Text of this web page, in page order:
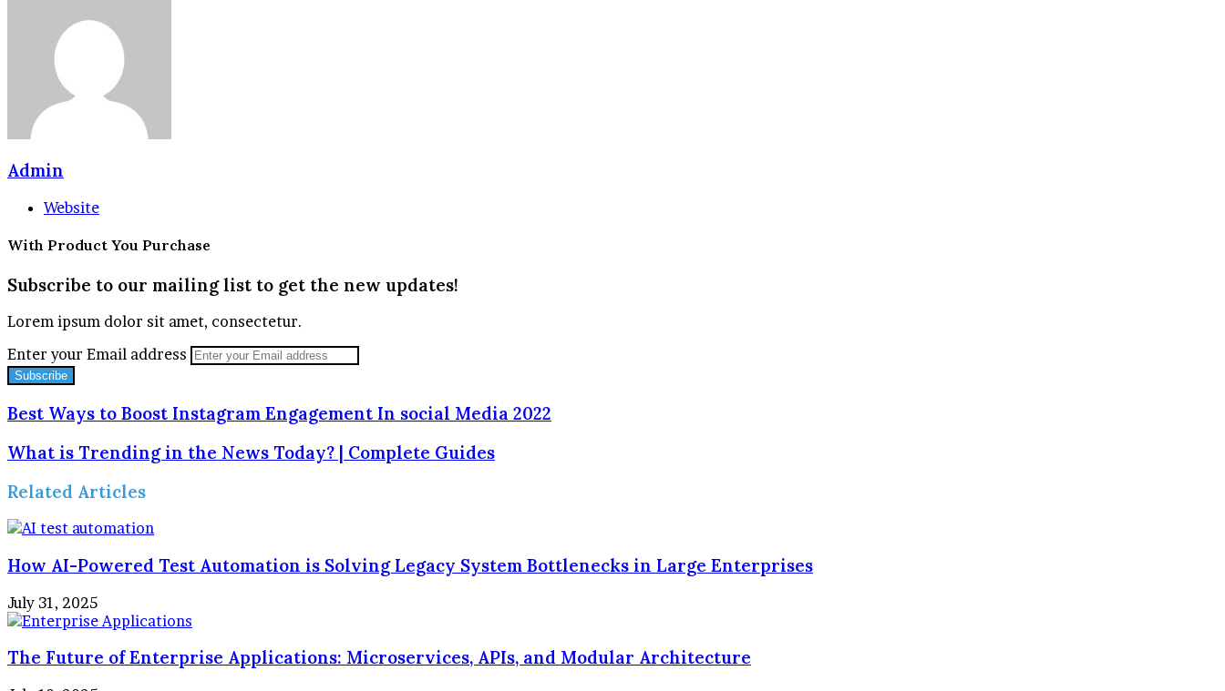
Admin
Website
With Product You Purchase
Subscribe to our mailing list to get the new updates!
Lorem ipsum dolor sit amet, consectetur.
Enter your Email address
Best Ways to Boost Instagram Engagement In social Media 2022
What is Trending in the News Today? | Complete Guides
Related Articles
How AI-Powered Test Automation is Solving Legacy System Bottlenecks in Large Enterprises
July 31, 2025
The Future of Enterprise Applications: Microservices, APIs, and Modular Architecture